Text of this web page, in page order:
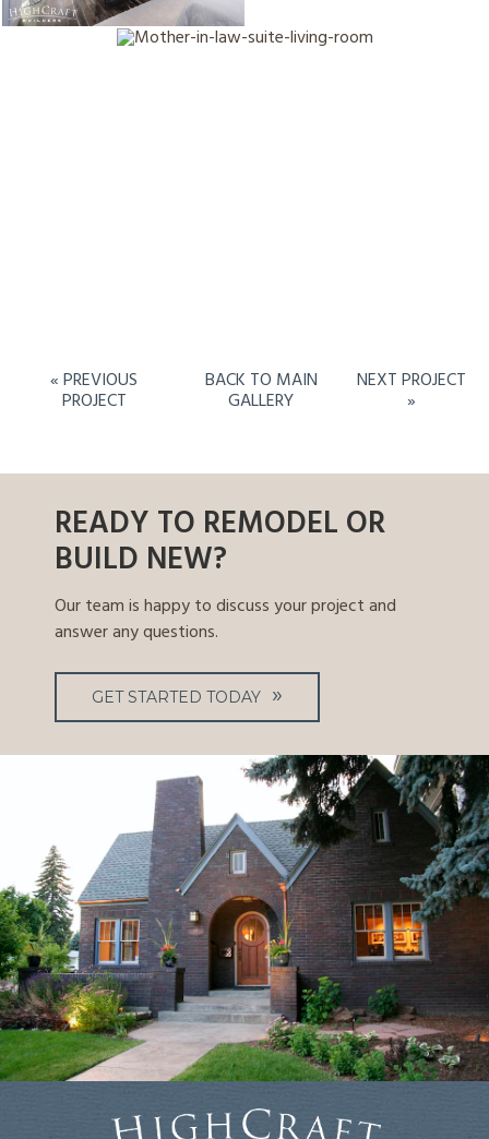
« PREVIOUS
PROJECT
BACK TO MAIN
GALLERY
NEXT PROJECT
»
READY TO REMODEL OR
BUILD NEW?
Our team is happy to discuss your project and
answer any questions.
GET STARTED TODAY